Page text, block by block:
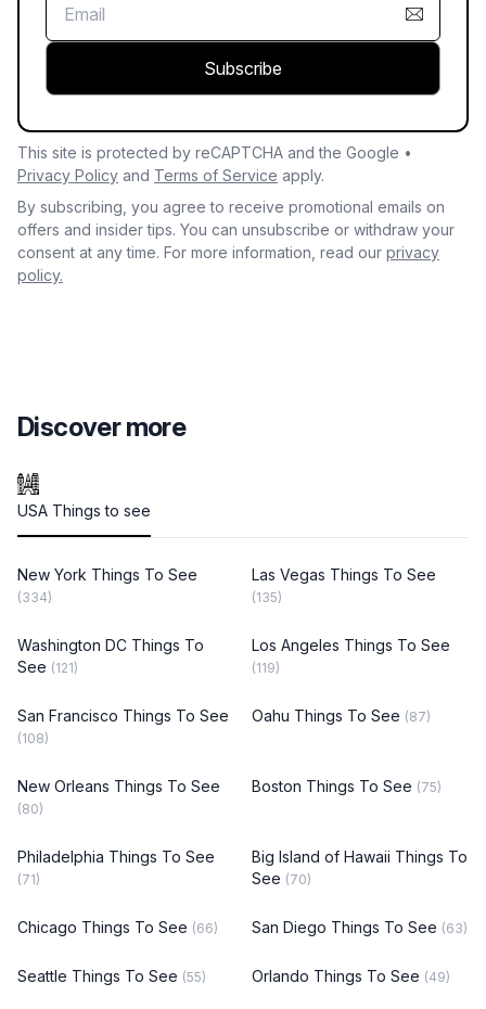
Subscribe
This site is protected by reCAPTCHA and the Google •
Privacy Policy and Terms of Service apply.
By subscribing, you agree to receive promotional emails on
offers and insider tips. You can unsubscribe or withdraw your
consent at any time. For more information, read our privacy
policy.
Discover more
USA Things to see
New York Things To See
(334)
Las Vegas Things To See
(135)
Washington DC Things To
See (121)
Los Angeles Things To See
(119)
San Francisco Things To See
(108)
Oahu Things To See (87)
New Orleans Things To See
(80)
Boston Things To See (75)
Philadelphia Things To See
(71)
Big Island of Hawaii Things To
See (70)
Chicago Things To See (66) San Diego Things To See (63)
Seattle Things To See (55) Orlando Things To See (49)